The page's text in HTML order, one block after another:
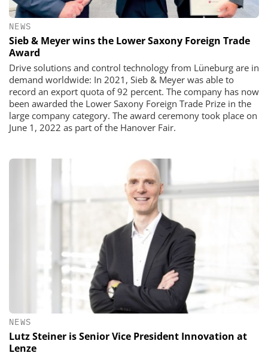
NEWS
Sieb & Meyer wins the Lower Saxony Foreign Trade
Award
​​​​​​​Drive solutions and control technology from Lüneburg are in
demand worldwide: In 2021, Sieb & Meyer was able to
record an export quota of 92 percent. The company has now
been awarded the Lower Saxony Foreign Trade Prize in the
large company category. The award ceremony took place on
June 1, 2022 as part of the Hanover Fair.
NEWS
Lutz Steiner is Senior Vice President Innovation at
Lenze